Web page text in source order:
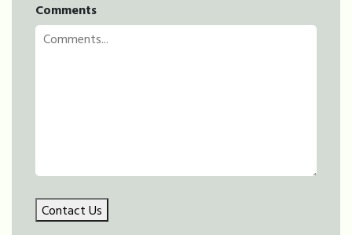
Comments
Contact Us